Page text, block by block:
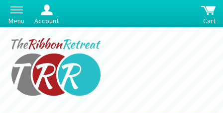
Menu Account Cart